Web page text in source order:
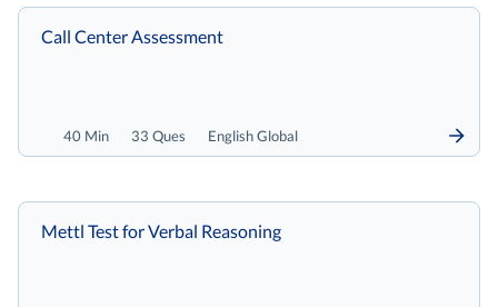
40 Min 33 Ques English Global
Call Center Assessment
Mettl Test for Verbal Reasoning